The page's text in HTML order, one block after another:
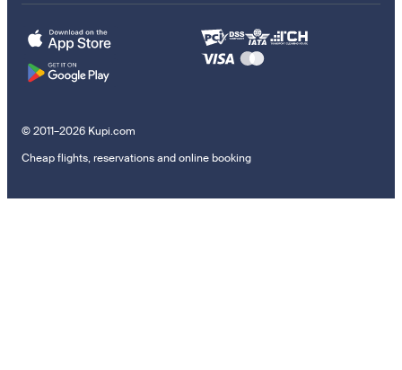
© 2011–2026 Kupi.com
Cheap flights, reservations and online booking